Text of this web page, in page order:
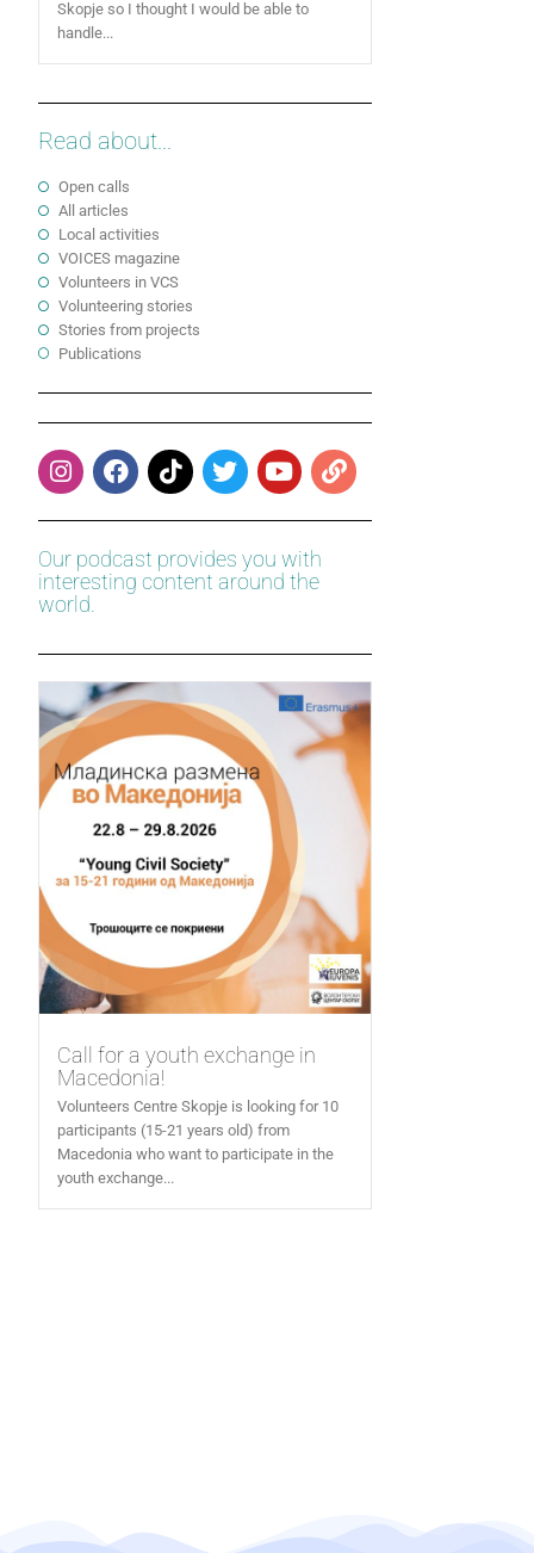
Skopje so I thought I would be able to
handle...
Read about...
Open calls
All articles
Local activities
VOICES magazine
Volunteers in VCS
Volunteering stories
Stories from projects
Publications
Our podcast provides you with
interesting content around the
world.
Call for a youth exchange in
Macedonia!
Volunteers Centre Skopje is looking for 10
participants (15-21 years old) from
Macedonia who want to participate in the
youth exchange...